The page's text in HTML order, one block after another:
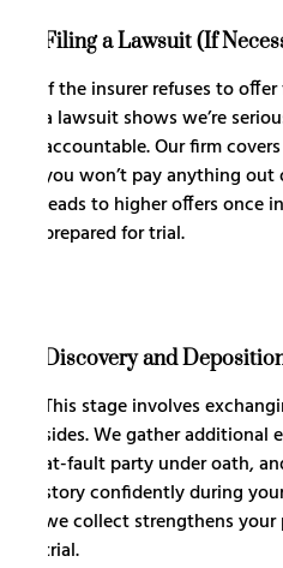
Filing a Lawsuit (If
If the insurer refuses to
a lawsuit shows we’re
accountable. Our firm
you won’t pay anything
leads to higher offers once
prepared for trial.
Discovery and
This stage involves
sides. We gather
at-fault party under oath,
story confidently during
we collect strengthens
trial.